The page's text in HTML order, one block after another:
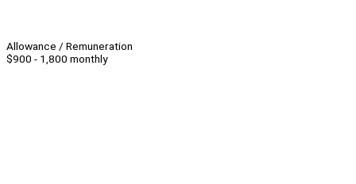
Allowance / Remuneration
$900 - 1,800 monthly